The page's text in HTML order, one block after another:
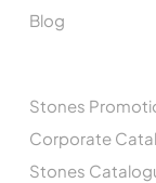
Blog
Stones
Corporate
Stones